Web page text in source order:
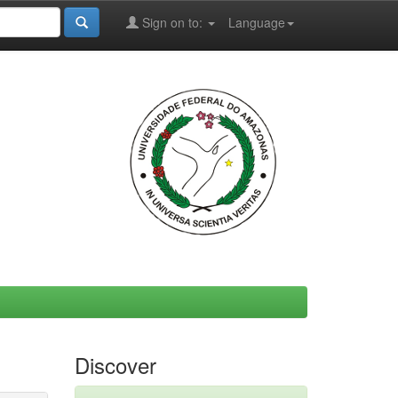
Language
Sign on to:
Discover